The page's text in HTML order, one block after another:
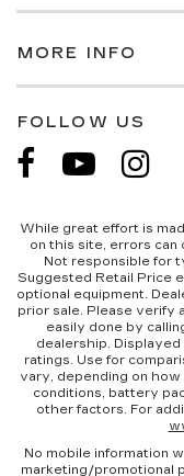
MORE INFO
FOLLOW US
While great effort is
on this site, errors can
Not responsible for
Suggested Retail Price
optional equipment.
prior sale. Please verify
easily done by
dealership. Displayed
ratings. Use for
vary, depending on
conditions, battery
other factors. For
No mobile information
marketing/promotional